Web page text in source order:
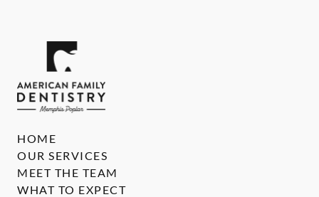
HOME
OUR SERVICES
MEET THE TEAM
WHAT TO EXPECT